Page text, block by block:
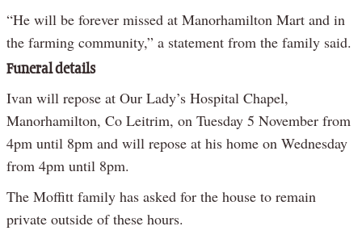
“He will be forever missed at Manorhamilton Mart and in
the farming community,” a statement from the family said.
Funeral details
Ivan will repose at Our Lady’s Hospital Chapel,
Manorhamilton, Co Leitrim, on Tuesday 5 November from
4pm until 8pm and will repose at his home on Wednesday
from 4pm until 8pm.
The Moffitt family has asked for the house to remain
private outside of these hours.